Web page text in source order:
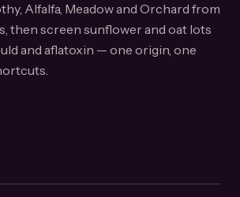
Alfalfa, Meadow and Orchard from
then screen sunflower and oat lots
and aflatoxin — one origin, one